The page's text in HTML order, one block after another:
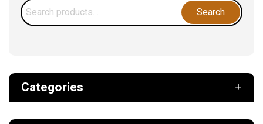
Search
for:
Search
Categories